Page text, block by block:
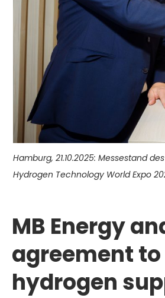
Hamburg, 21.10.2025: Messestand
Hydrogen Technology World Expo
MB Energy
agreement
hydrogen